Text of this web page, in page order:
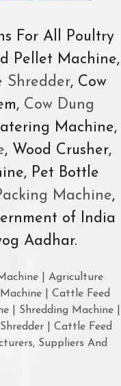
For All Poultry
Pellet Machine,
Shredder, Cow
Cow Dung
Machine,
, Wood Crusher,
Pet Bottle
Machine,
of India
Aadhar.
| Agriculture
| Cattle Feed
| Shredding Machine |
| Cattle Feed
Suppliers And